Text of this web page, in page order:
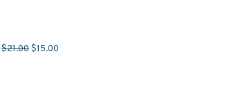
$21.00Original price was: $21.00.
$15.00Current price is: $15.00.